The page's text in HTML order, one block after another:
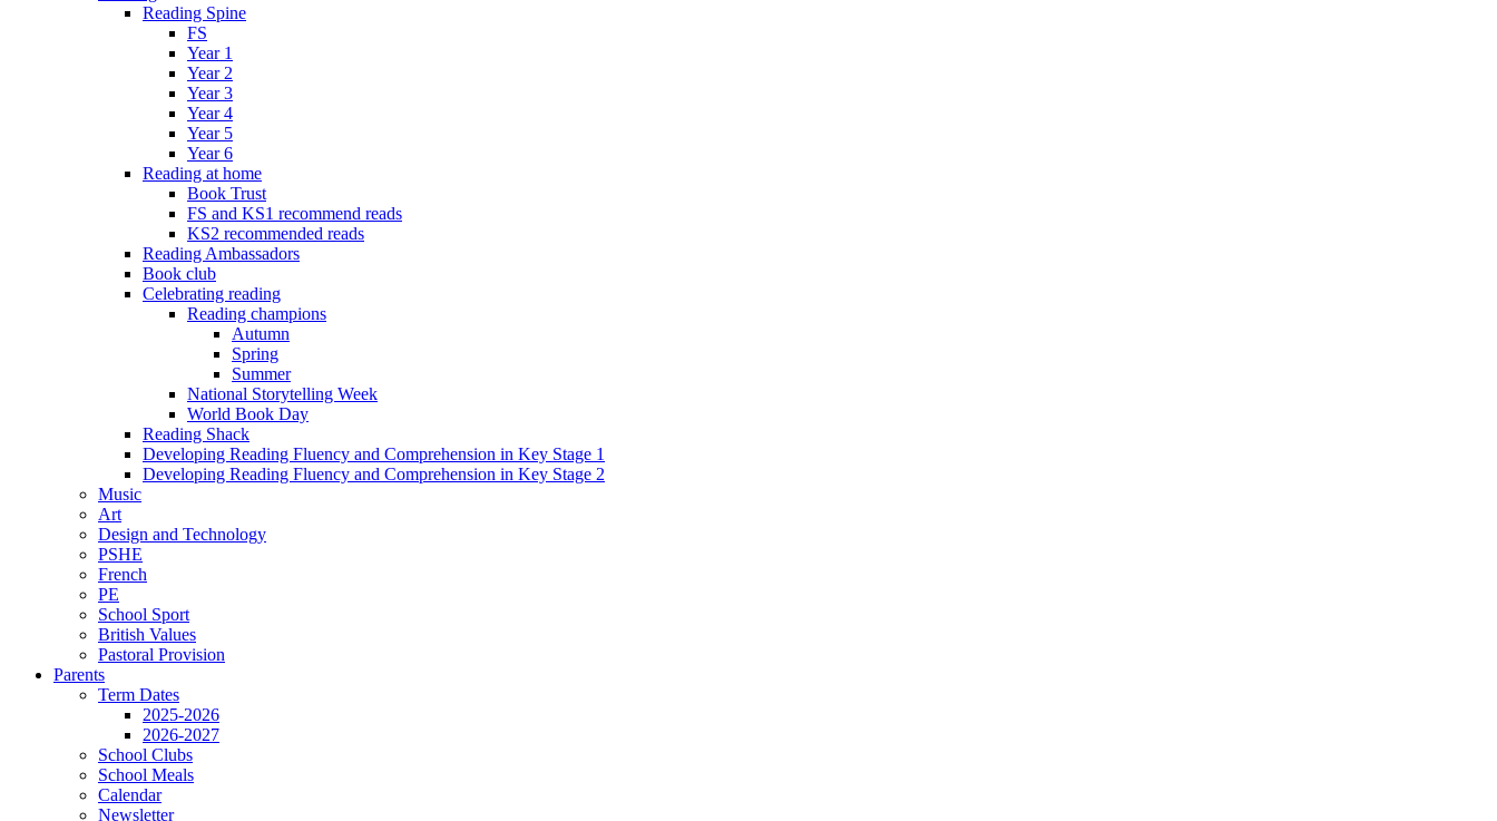
Reading Spine
FS
Year 1
Year 2
Year 3
Year 4
Year 5
Year 6
Reading at home
Book Trust
FS and KS1 recommend reads
KS2 recommended reads
Reading Ambassadors
Book club
Celebrating reading
Reading champions
Autumn
Spring
Summer
National Storytelling Week
World Book Day
Reading Shack
Developing Reading Fluency and Comprehension in Key Stage 1
Developing Reading Fluency and Comprehension in Key Stage 2
Music
Art
Design and Technology
PSHE
French
PE
School Sport
British Values
Pastoral Provision
Parents
Term Dates
2025-2026
2026-2027
School Clubs
School Meals
Calendar
Newsletter